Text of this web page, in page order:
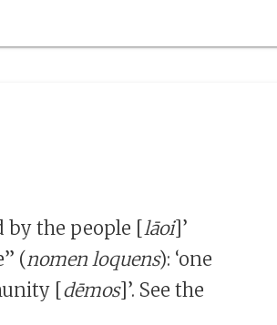
by the people [lāoi]’
(nomen loquens): ‘one
[dēmos]’. See the